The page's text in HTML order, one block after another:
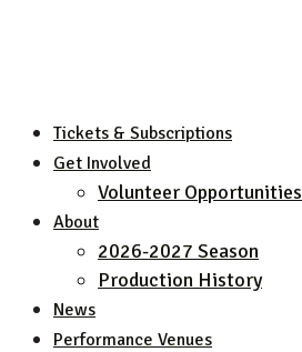
Tickets & Subscriptions
Get Involved
Volunteer Opportunities
About
2026-2027 Season
Production History
News
Performance Venues